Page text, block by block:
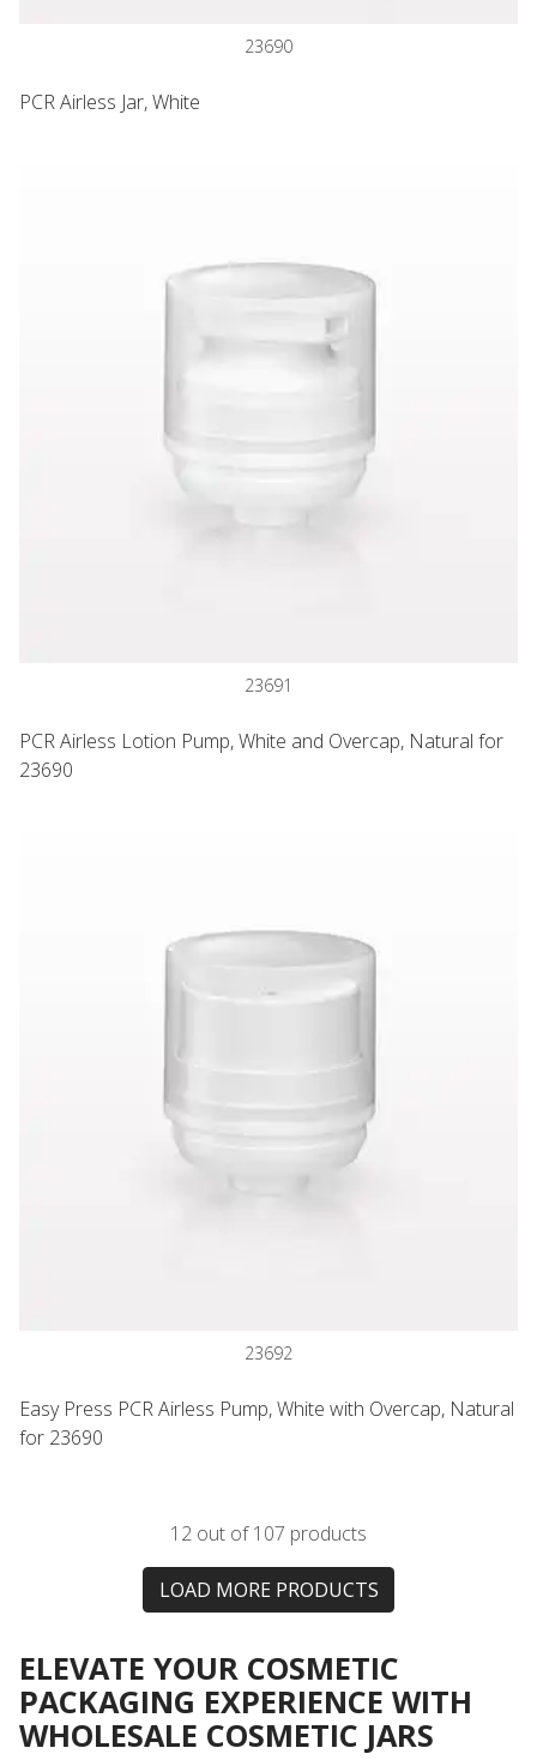
23690
PCR Airless Jar, White
23691
PCR Airless Lotion Pump, White and Overcap, Natural for
23690
23692
Easy Press PCR Airless Pump, White with Overcap, Natural
for 23690
12 out of 107 products
LOAD MORE PRODUCTS
ELEVATE YOUR COSMETIC
PACKAGING EXPERIENCE WITH
WHOLESALE COSMETIC JARS